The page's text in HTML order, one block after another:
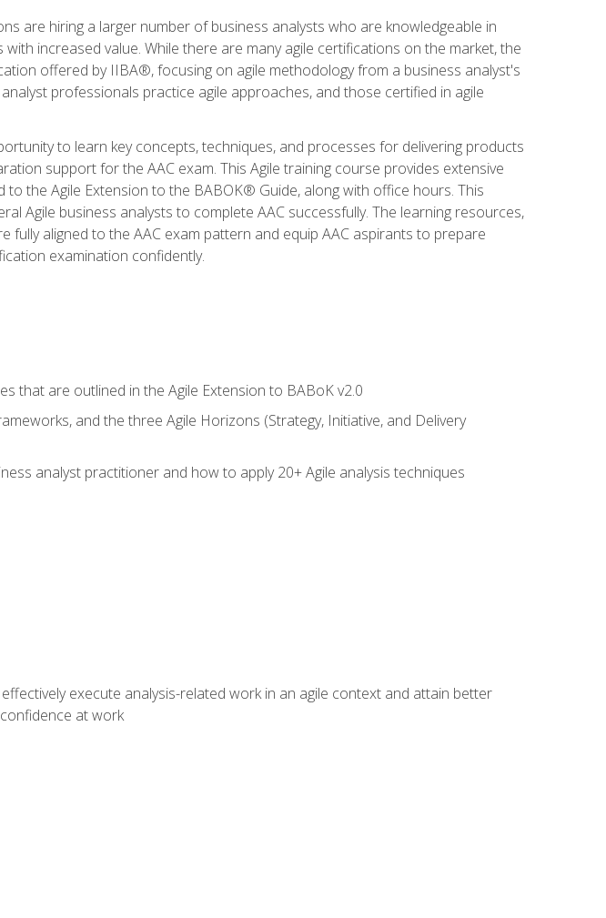
are hiring a larger number of business analysts who are knowledgeable in
increased value. While there are many agile certifications on the market, the
offered by IIBA®, focusing on agile methodology from a business analyst's
professionals practice agile approaches, and those certified in agile
to learn key concepts, techniques, and processes for delivering products
support for the AAC exam. This Agile training course provides extensive
the Agile Extension to the BABOK® Guide, along with office hours. This
Agile business analysts to complete AAC successfully. The learning resources,
fully aligned to the AAC exam pattern and equip AAC aspirants to prepare
examination confidently.
that are outlined in the Agile Extension to BABoK v2.0
and the three Agile Horizons (Strategy, Initiative, and Delivery
analyst practitioner and how to apply 20+ Agile analysis techniques
execute analysis-related work in an agile context and attain better
at work